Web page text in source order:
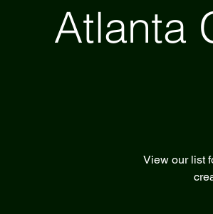
Atlanta
View our list